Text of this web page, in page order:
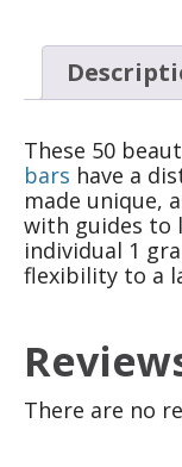
These 50
bars have a
made unique,
with guides to
individual 1
flexibility to a
There are no